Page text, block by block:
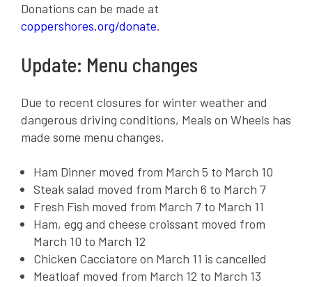
Donations can be made at
coppershores.org/donate.
Update: Menu changes
Due to recent closures for winter weather and
dangerous driving conditions, Meals on Wheels has
made some menu changes.
Ham Dinner moved from March 5 to March 10
Steak salad moved from March 6 to March 7
Fresh Fish moved from March 7 to March 11
Ham, egg and cheese croissant moved from
March 10 to March 12
Chicken Cacciatore on March 11 is cancelled
Meatloaf moved from March 12 to March 13